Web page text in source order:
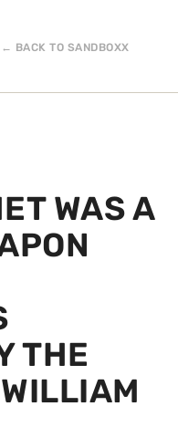
← BACK TO SANDBOXX
WAS A
THE